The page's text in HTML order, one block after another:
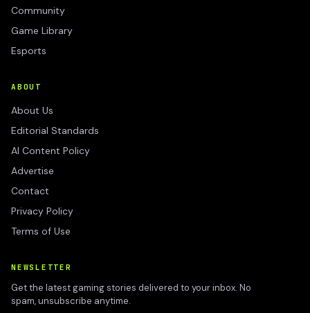
Community
Game Library
Esports
ABOUT
About Us
Editorial Standards
AI Content Policy
Advertise
Contact
Privacy Policy
Terms of Use
NEWSLETTER
Get the latest gaming stories delivered to your inbox. No
spam, unsubscribe anytime.